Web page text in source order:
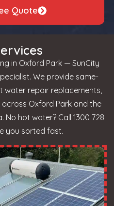
Quote
in Oxford Park — SunCity
We provide same-
repair replacements,
Oxford Park and the
No hot water? Call 1300 728
you sorted fast.